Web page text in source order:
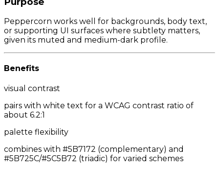
Peppercorn works well for backgrounds, body text,
or supporting UI surfaces where subtlety matters,
given its muted and medium-dark profile.
Benefits
visual contrast
pairs with white text for a WCAG contrast ratio of
about 6.2:1
palette flexibility
combines with #5B7172 (complementary) and
#5B725C/#5C5B72 (triadic) for varied schemes